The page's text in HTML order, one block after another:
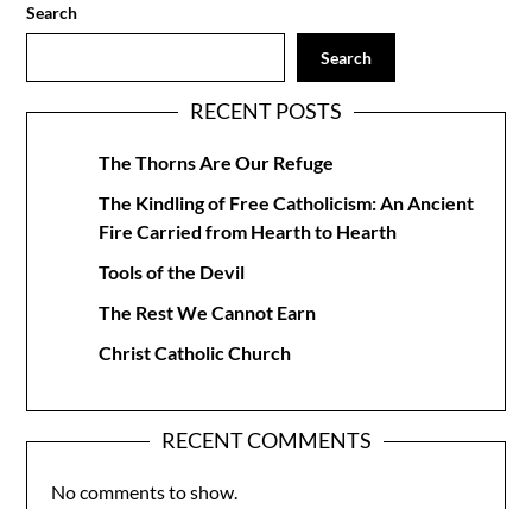
Search
Search
RECENT POSTS
The Thorns Are Our Refuge
The Kindling of Free Catholicism: An Ancient
Fire Carried from Hearth to Hearth
Tools of the Devil
The Rest We Cannot Earn
Christ Catholic Church
RECENT COMMENTS
No comments to show.